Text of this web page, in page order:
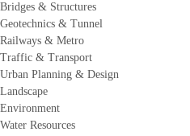
Bridges & Structures
Geotechnics & Tunnel
Railways & Metro
Traffic & Transport
Urban Planning & Design
Landscape
Environment
Water Resources